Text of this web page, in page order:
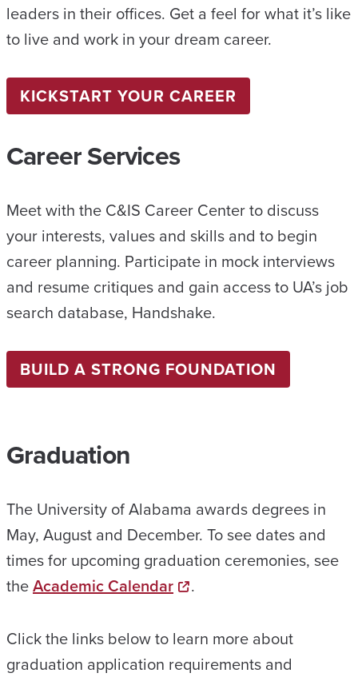
leaders in their offices. Get a feel for what it’s like
to live and work in your dream career.
KICKSTART YOUR CAREER
Career Services
Meet with the C&IS Career Center to discuss
your interests, values and skills and to begin
career planning. Participate in mock interviews
and resume critiques and gain access to UA’s job
search database, Handshake.
BUILD A STRONG FOUNDATION
Graduation
The University of Alabama awards degrees in
May, August and December. To see dates and
times for upcoming graduation ceremonies, see
theAcademic Calendar .
Click the links below to learn more about
graduation application requirements and